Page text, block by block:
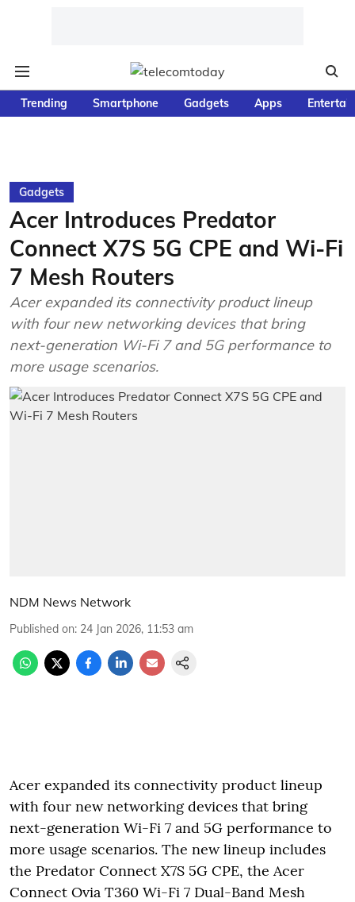
Trending Smartphone Gadgets Apps
Gadgets
Acer Introduces Predator
Connect X7S 5G CPE and Wi-Fi
7 Mesh Routers
Acer expanded its connectivity product lineup
with four new networking devices that bring
next-generation Wi-Fi 7 and 5G performance to
more usage scenarios.
NDM News Network
Published on: 24 Jan 2026, 11:53 am
Acer expanded its connectivity product lineup
with four new networking devices that bring
next-generation Wi-Fi 7 and 5G performance to
more usage scenarios. The new lineup includes
the Predator Connect X7S 5G CPE, the Acer
Connect Ovia T360 Wi-Fi 7 Dual-Band Mesh